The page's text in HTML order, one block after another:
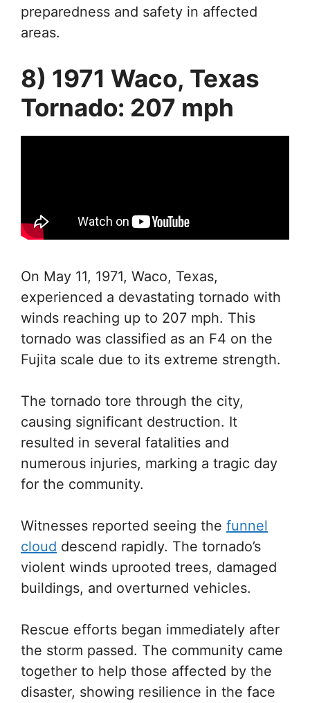
preparedness and safety in affected
areas.
8) 1971 Waco, Texas
Tornado: 207 mph
On May 11, 1971, Waco, Texas,
experienced a devastating tornado with
winds reaching up to 207 mph. This
tornado was classified as an F4 on the
Fujita scale due to its extreme strength.
The tornado tore through the city,
causing significant destruction. It
resulted in several fatalities and
numerous injuries, marking a tragic day
for the community.
Witnesses reported seeing the funnel
cloud descend rapidly. The tornado’s
violent winds uprooted trees, damaged
buildings, and overturned vehicles.
Rescue efforts began immediately after
the storm passed. The community came
together to help those affected by the
disaster, showing resilience in the face